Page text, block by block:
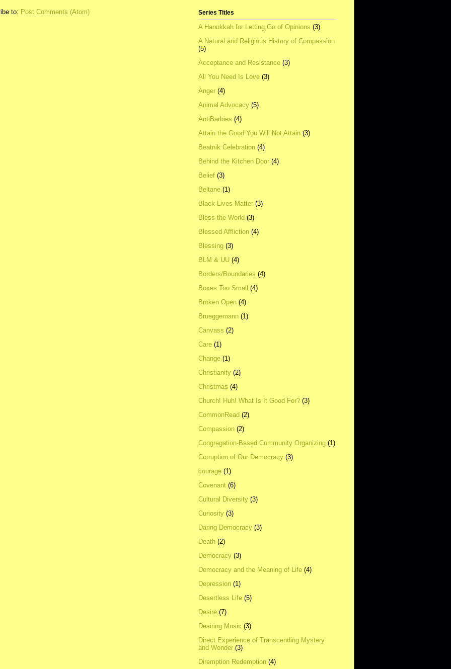
to: Post Comments (Atom) Series Titles
A Hanukkah for Letting Go of Opinions (3)
A Natural and Religious History of Compassion
(5)
Acceptance and Resistance (3)
All You Need Is Love (3)
Anger (4)
Animal Advocacy (5)
AntiBarbies (4)
Attain the Good You Will Not Attain (3)
Beatnik Celebration (4)
Behind the Kitchen Door (4)
Belief (3)
Beltane (1)
Black Lives Matter (3)
Bless the World (3)
Blessed Affliction (4)
Blessing (3)
BLM & UU (4)
Borders/Boundaries (4)
Boxes Too Small (4)
Broken Open (4)
Brueggemann (1)
Canvass (2)
Care (1)
Change (1)
Christianity (2)
Christmas (4)
Church! Huh! What Is It Good For? (3)
CommonRead (2)
Compassion (2)
Congregation-Based Community Organizing (1)
Corruption of Our Democracy (3)
courage (1)
Covenant (6)
Cultural Diversity (3)
Curiosity (3)
Daring Democracy (3)
Death (2)
Democracy (3)
Democracy and the Meaning of Life (4)
Depression (1)
Desertless Life (5)
Desire (7)
Desiring Music (3)
Direct Experience of Transcending Mystery
and Wonder (3)
Diremption Redemption (4)